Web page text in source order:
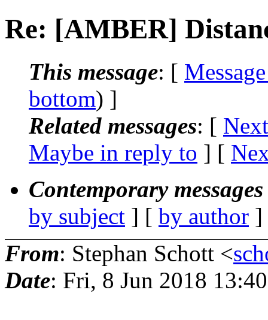
Re: [AMBER]
This message: [
bottom) ]
Related messages: [
Maybe in reply to ] [
Contemporary
by subject ] [ by author
From: Stephan Schott <
Date: Fri, 8 Jun 2018